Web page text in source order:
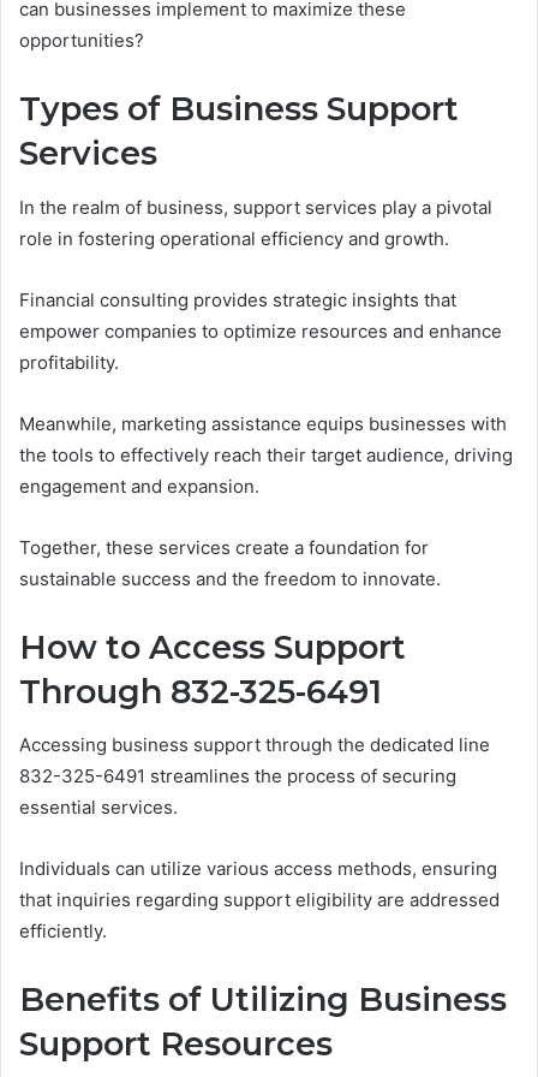
can businesses implement to maximize these
opportunities?
Types of Business Support
Services
In the realm of business, support services play a pivotal
role in fostering operational efficiency and growth.
Financial consulting provides strategic insights that
empower companies to optimize resources and enhance
profitability.
Meanwhile, marketing assistance equips businesses with
the tools to effectively reach their target audience, driving
engagement and expansion.
Together, these services create a foundation for
sustainable success and the freedom to innovate.
How to Access Support
Through 832-325-6491
Accessing business support through the dedicated line
832-325-6491 streamlines the process of securing
essential services.
Individuals can utilize various access methods, ensuring
that inquiries regarding support eligibility are addressed
efficiently.
Benefits of Utilizing Business
Support Resources